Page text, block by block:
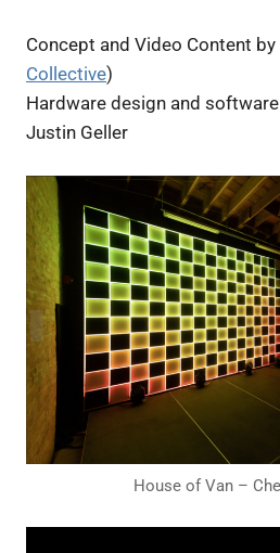
Concept and Video Content by
Collective)
Hardware design and
Justin Geller
House of Van –